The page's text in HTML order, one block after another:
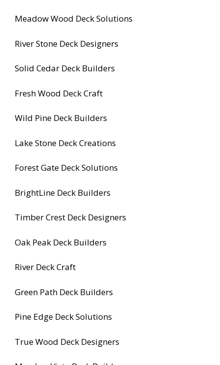
Meadow Wood Deck Solutions
River Stone Deck Designers
Solid Cedar Deck Builders
Fresh Wood Deck Craft
Wild Pine Deck Builders
Lake Stone Deck Creations
Forest Gate Deck Solutions
BrightLine Deck Builders
Timber Crest Deck Designers
Oak Peak Deck Builders
River Deck Craft
Green Path Deck Builders
Pine Edge Deck Solutions
True Wood Deck Designers